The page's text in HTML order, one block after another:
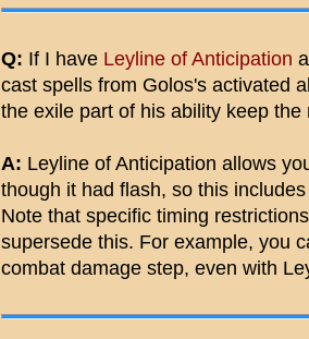
Q: If I have Leyline of Anticipation
cast spells from Golos's activated
the exile part of his ability keep
A: Leyline of Anticipation allows
though it had flash, so this
Note that specific timing
supersede this. For example, you
combat damage step, even with